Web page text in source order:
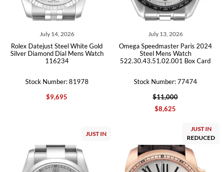
July 14, 2026
Rolex Datejust Steel White Gold
Silver Diamond Dial Mens Watch
116234
Stock Number: 81978
$9,695
July 13, 2026
Omega Speedmaster Paris 2024
Steel Mens Watch
522.30.43.51.02.001 Box Card
Stock Number: 77474
$11,000
$8,625
JUST IN
JUST IN
REDUCED